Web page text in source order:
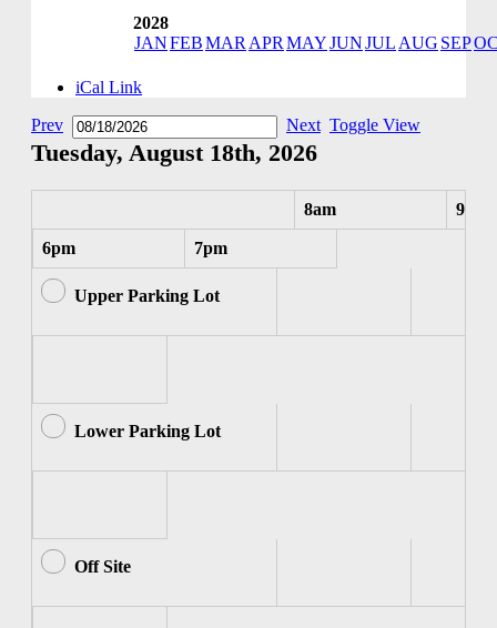
2028
JANFEBMAR APR MAYJUNJUL AUG SEP
iCal Link
Prev
Next Toggle View
Tuesday, August 18th, 2026
8am 9am
6pm 7pm
Upper Parking Lot
Lower Parking Lot
Off Site